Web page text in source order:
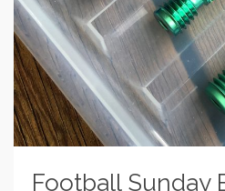
Football Sunday